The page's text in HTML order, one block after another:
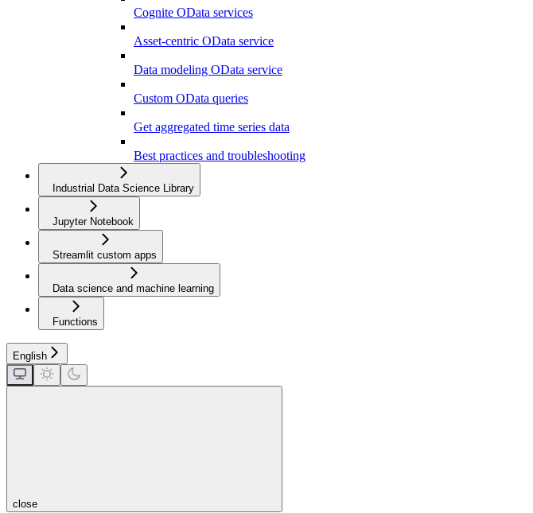
Cognite OData services
Asset-centric OData service
Data modeling OData service
Custom OData queries
Get aggregated time series data
Best practices and troubleshooting
Industrial Data Science Library
Jupyter Notebook
Streamlit custom apps
Data science and machine learning
Functions
English
close